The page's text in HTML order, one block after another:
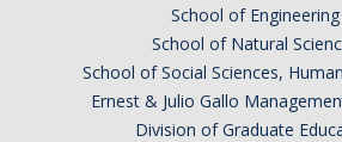
School of Engineering
School of Natural
School of Social Sciences,
Ernest & Julio Gallo
Division of Graduate